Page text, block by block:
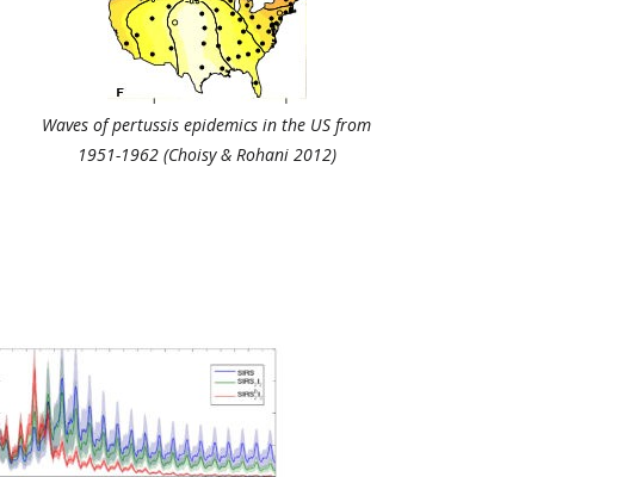
Waves of pertussis epidemics in the US from
1951-1962 (Choisy & Rohani 2012)